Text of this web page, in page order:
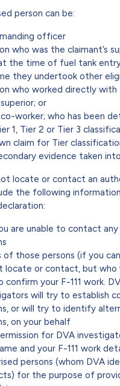
person can be:
officer
who was the claimant’s
the time of fuel tank
they undertook other
who worked directly with
or
worker; who has been
1, Tier 2 or Tier 3
claim for Tier
evidence taken
locate or contact an
the following
are unable to contact
of those persons (if you
locate or contact, but who
confirm your F-111 work.
will try to establish
or will try to identify
on your behalf
for DVA
and your F-111 work
persons (whom DVA
for the purpose of